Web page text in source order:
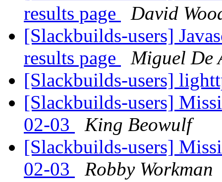
results page
David
[Slackbuilds-users]
results page
Miguel De
[Slackbuilds-users]
[Slackbuilds-users]
02-03
King Beowulf
[Slackbuilds-users]
02-03
Robby Workman